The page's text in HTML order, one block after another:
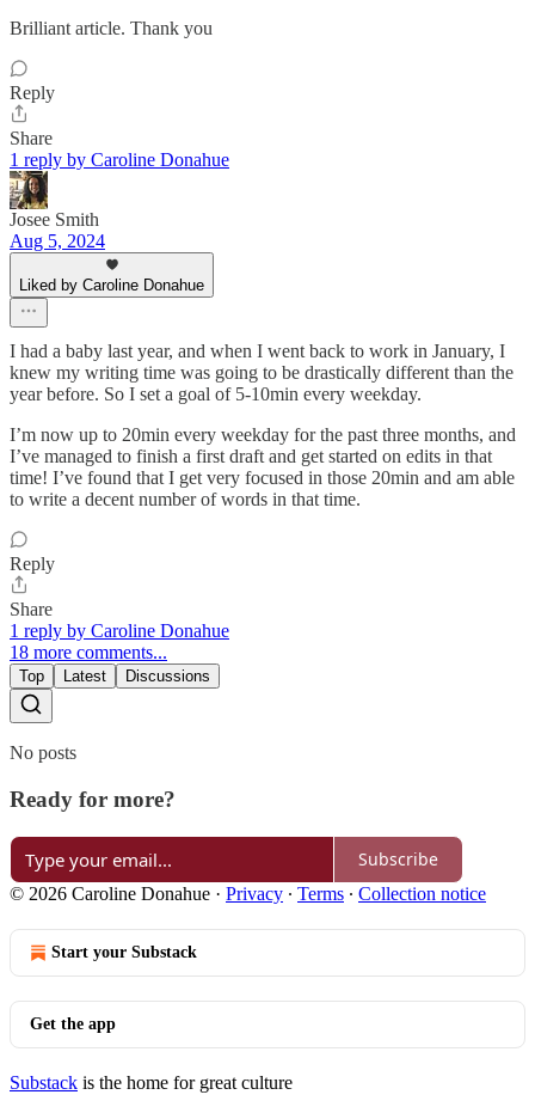
Brilliant article. Thank you
Reply
Share
1 reply by Caroline Donahue
Josee Smith
Aug 5, 2024
Liked by Caroline Donahue
I had a baby last year, and when I went back to work in January, I
knew my writing time was going to be drastically different than the
year before. So I set a goal of 5-10min every weekday.
I’m now up to 20min every weekday for the past three months, and
I’ve managed to finish a first draft and get started on edits in that
time! I’ve found that I get very focused in those 20min and am able
to write a decent number of words in that time.
Reply
Share
1 reply by Caroline Donahue
18 more comments...
Top Latest Discussions
No posts
Ready for more?
Subscribe
© 2026 Caroline Donahue · Privacy ∙ Terms ∙ Collection notice
Start your Substack
Get the app
Substack is the home for great culture